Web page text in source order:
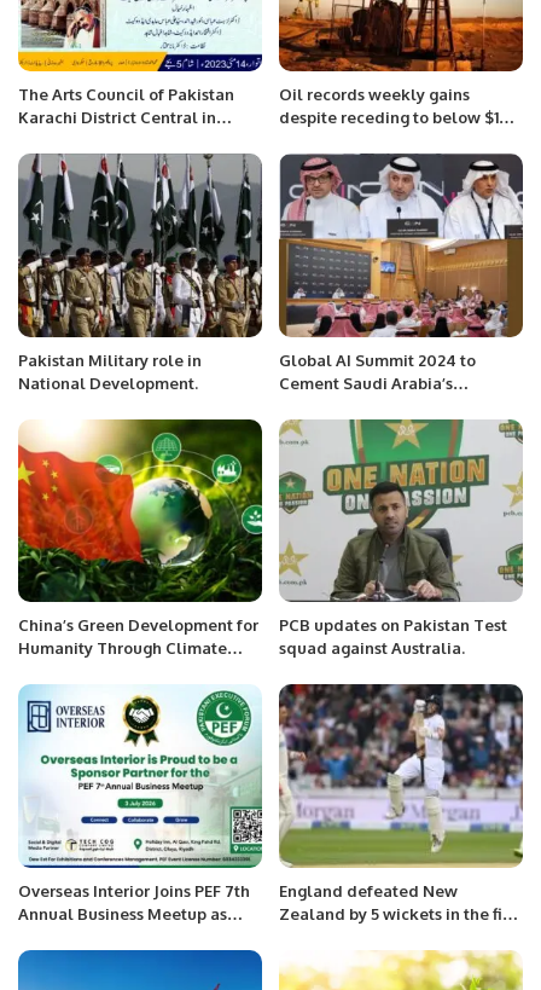
The Arts Council of Pakistan
Karachi District Central in
Nishat-ul-Adab
Oil records weekly gains
despite receding to below $100
Pakistan Military role in
National Development.
Global AI Summit 2024 to
Cement Saudi Arabia’s
China’s Green Development for
Humanity Through Climate
PCB updates on Pakistan Test
squad against Australia.
Overseas Interior Joins PEF 7th
Annual Business Meetup as
England defeated New
Zealand by 5 wickets in the first